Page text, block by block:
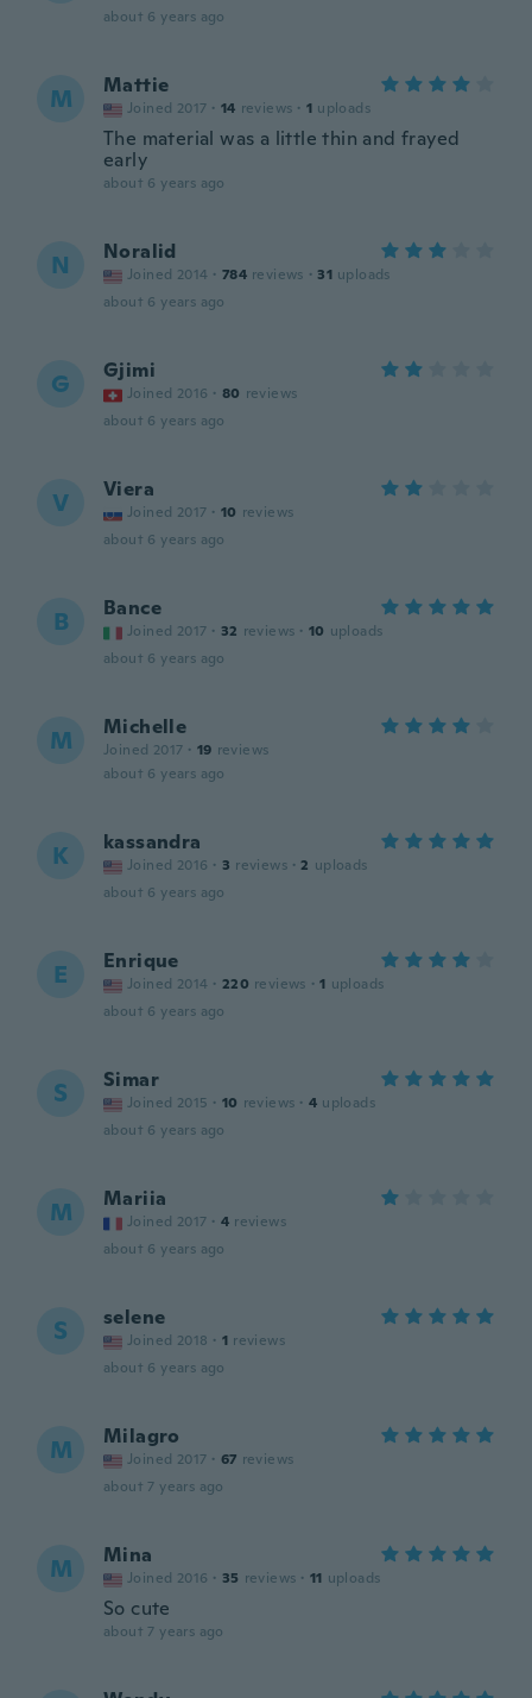
about 6 years ago
M Mattie
Joined 2017 · 14 reviews · 1 uploads
The material was a little thin and frayed
early
about 6 years ago
N Noralid
Joined 2014 · 784 reviews · 31 uploads
about 6 years ago
G Gjimi
Joined 2016 · 80 reviews
about 6 years ago
V Viera
Joined 2017 · 10 reviews
about 6 years ago
B Bance
Joined 2017 · 32 reviews · 10 uploads
about 6 years ago
M Michelle
Joined 2017 · 19 reviews
about 6 years ago
K kassandra
Joined 2016 · 3 reviews · 2 uploads
about 6 years ago
E Enrique
Joined 2014 · 220 reviews · 1 uploads
about 6 years ago
S Simar
Joined 2015 · 10 reviews · 4 uploads
about 6 years ago
M Mariia
Joined 2017 · 4 reviews
about 6 years ago
S selene
Joined 2018 · 1 reviews
about 6 years ago
M Milagro
Joined 2017 · 67 reviews
about 7 years ago
M Mina
Joined 2016 · 35 reviews · 11 uploads
So cute
about 7 years ago